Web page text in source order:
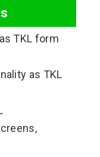
TKL form
as TKL